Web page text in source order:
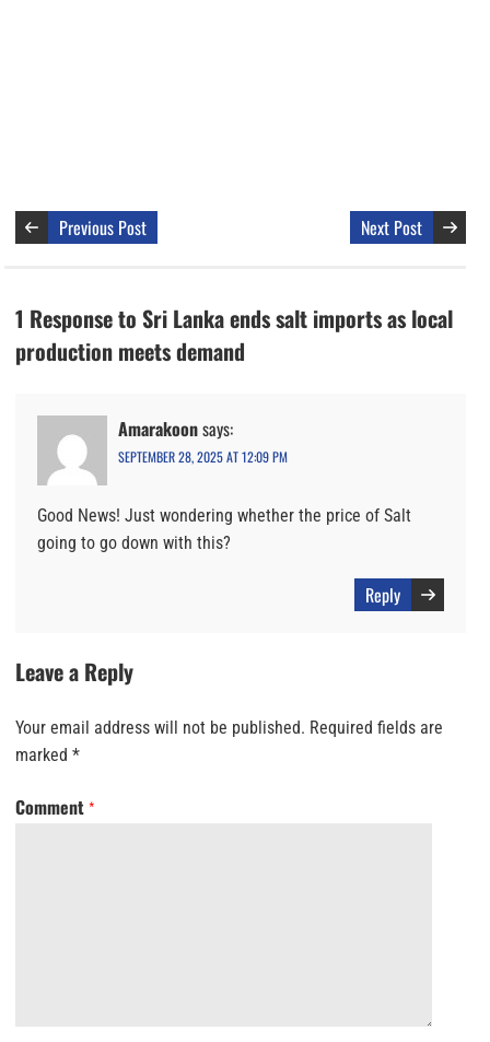
Previous Post Next Post
1 Response to Sri Lanka ends salt imports as local
production meets demand
Amarakoonsays:
SEPTEMBER 28, 2025 AT 12:09 PM
Good News! Just wondering whether the price of Salt
going to go down with this?
Reply
Leave a Reply
Your email address will not be published. Required fields are
marked *
Comment *